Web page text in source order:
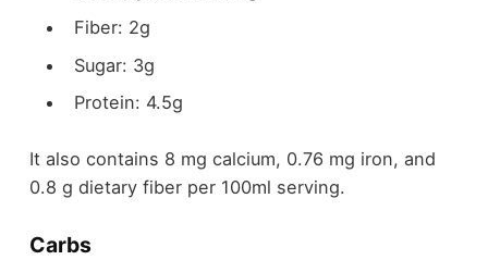
Fiber: 2g
Sugar: 3g
Protein: 4.5g
It also contains 8 mg calcium, 0.76 mg iron, and
0.8 g dietary fiber per 100ml serving.
Carbs